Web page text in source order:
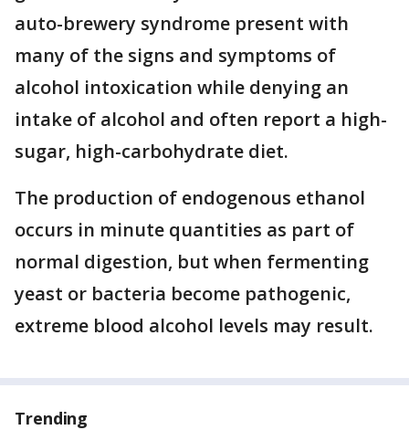
auto-brewery syndrome present with
many of the signs and symptoms of
alcohol intoxication while denying an
intake of alcohol and often report a high-
sugar, high-carbohydrate diet.
The production of endogenous ethanol
occurs in minute quantities as part of
normal digestion, but when fermenting
yeast or bacteria become pathogenic,
extreme blood alcohol levels may result.
Trending